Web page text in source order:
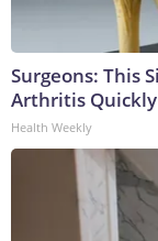
Surgeons: This
Arthritis
Health Weekly